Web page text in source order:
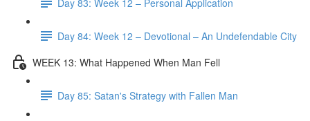
Day 84: Week 12 – Devotional – An Undefendable City
WEEK 13: What Happened When Man Fell
Day 85: Satan's Strategy with Fallen Man